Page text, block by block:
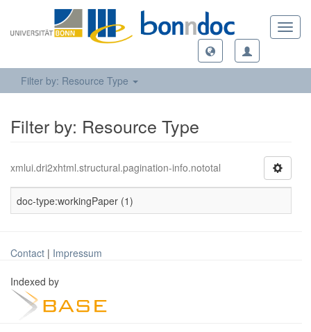
Filter by: Resource Type
Filter by: Resource Type
xmlui.dri2xhtml.structural.pagination-info.nototal
doc-type:workingPaper (1)
Contact | Impressum
Indexed by